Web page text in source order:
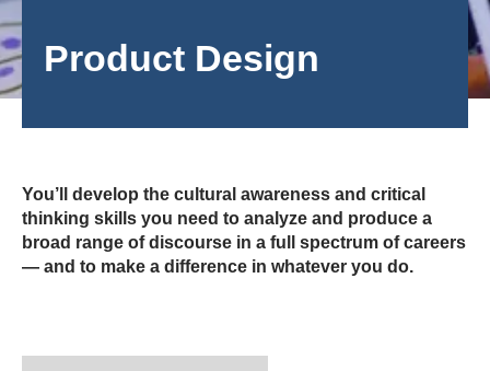
Product Design
You’ll develop the cultural awareness and critical
thinking skills you need to analyze and produce a
broad range of discourse in a full spectrum of careers
— and to make a difference in whatever you do.